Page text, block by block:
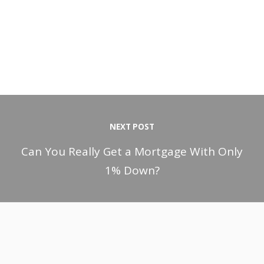
NEXT POST
Can You Really Get a Mortgage With Only
1% Down?